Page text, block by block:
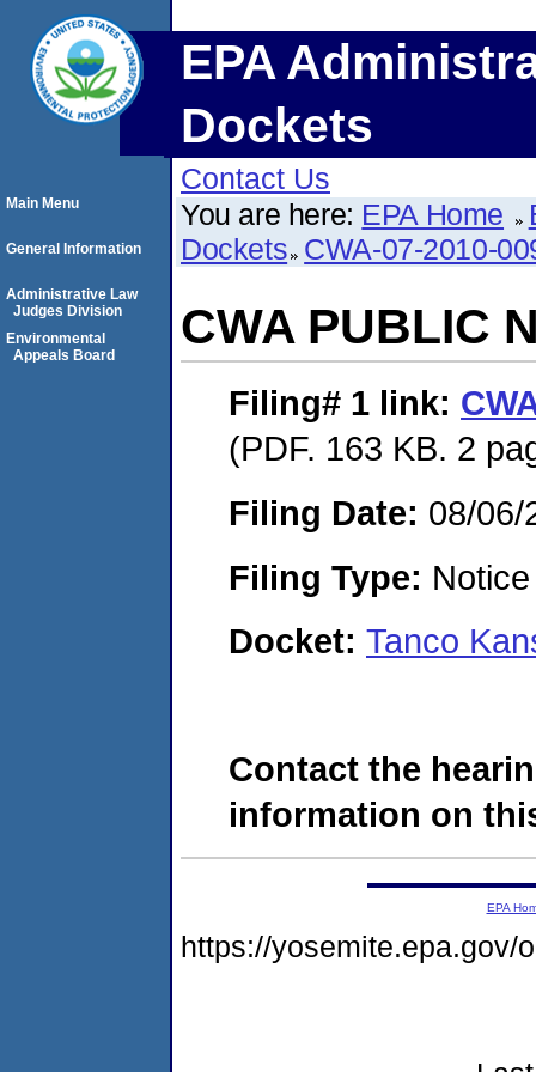
EPA
Dockets
Contact Us
You are here: EPA Home
Dockets CWA-07-2010-
CWA PUBLIC
Filing# 1 link:
(PDF. 163 KB. 2
Filing Date: 08/06/
Filing Type:
Docket: Tanco
Contact the
information on
Main Menu
General Information
Administrative Law
Judges Division
Environmental
Appeals Board
EPA
https://yosemite.epa.gov/